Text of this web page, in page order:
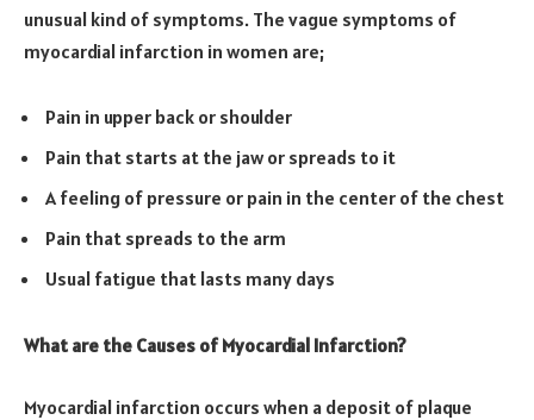
unusual kind of symptoms. The vague symptoms of
myocardial infarction in women are;
Pain in upper back or shoulder
Pain that starts at the jaw or spreads to it
A feeling of pressure or pain in the center of the chest
Pain that spreads to the arm
Usual fatigue that lasts many days
What are the Causes of Myocardial Infarction?
Myocardial infarction occurs when a deposit of plaque